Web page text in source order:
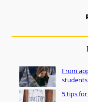
From
students
5 tips